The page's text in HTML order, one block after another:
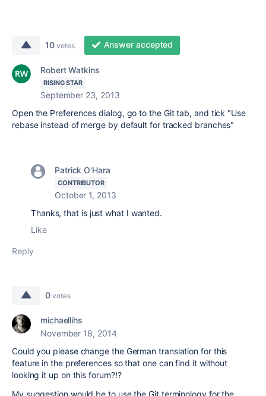
10 votes Answer accepted
Robert Watkins
RISING STAR
September 23, 2013
Open the Preferences dialog, go to the Git tab, and tick "Use
rebase instead of merge by default for tracked branches"
Patrick O'Hara
CONTRIBUTOR
October 1, 2013
Thanks, that is just what I wanted.
Like
Reply
0 votes
michaellihs
November 18, 2014
Could you please change the German translation for this
feature in the preferences so that one can find it without
looking it up on this forum?!?
My suggestion would be to use the Git terminology for the